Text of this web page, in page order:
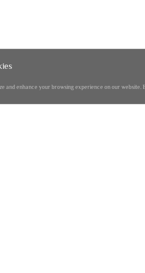
and enhance your browsing experience on our